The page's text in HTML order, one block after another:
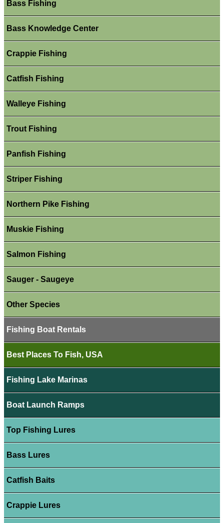
Bass Fishing
Bass Knowledge Center
Crappie Fishing
Catfish Fishing
Walleye Fishing
Trout Fishing
Panfish Fishing
Striper Fishing
Northern Pike Fishing
Muskie Fishing
Salmon Fishing
Sauger - Saugeye
Other Species
Fishing Boat Rentals
Best Places To Fish, USA
Fishing Lake Marinas
Boat Launch Ramps
Top Fishing Lures
Bass Lures
Catfish Baits
Crappie Lures